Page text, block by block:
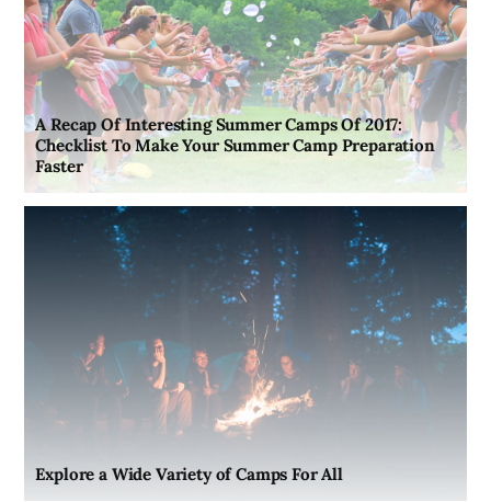
A Recap Of Interesting Summer Camps Of 2017:
Checklist To Make Your Summer Camp Preparation
Faster
Explore a Wide Variety of Camps For All